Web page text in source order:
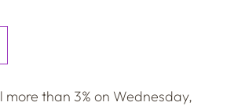
than 3% on Wednesday,